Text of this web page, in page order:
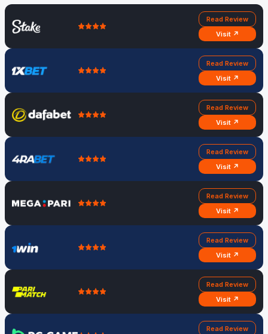
Read Review
Visit ↗
Read Review
Visit ↗
Read Review
Visit ↗
Read Review
Visit ↗
Read Review
Visit ↗
Read Review
Visit ↗
Read Review
Visit ↗
Read Review